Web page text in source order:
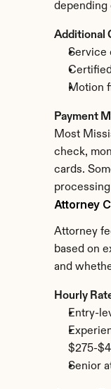
depending
Additional
Service
Motion
Payment
Most
check,
cards.
Attorney
Attorney
based on
and
Hourly
Entry-
$275-
Senior